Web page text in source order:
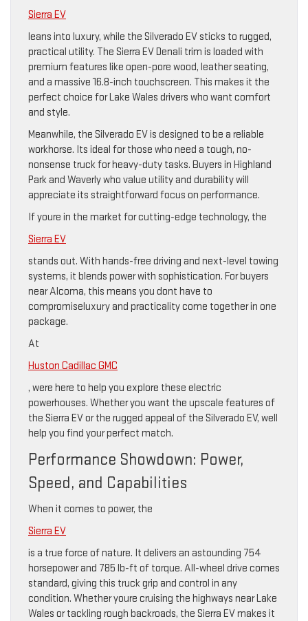
Sierra EV
leans into luxury, while the Silverado EV sticks to rugged,
practical utility. The Sierra EV Denali trim is loaded with
premium features like open-pore wood, leather seating,
and a massive 16.8-inch touchscreen. This makes it the
perfect choice for Lake Wales drivers who want comfort
and style.
Meanwhile, the Silverado EV is designed to be a reliable
workhorse. Its ideal for those who need a tough, no-
nonsense truck for heavy-duty tasks. Buyers in Highland
Park and Waverly who value utility and durability will
appreciate its straightforward focus on performance.
If youre in the market for cutting-edge technology, the
Sierra EV
stands out. With hands-free driving and next-level towing
systems, it blends power with sophistication. For buyers
near Alcoma, this means you dont have to
compromiseluxury and practicality come together in one
package.
At
Huston Cadillac GMC
, were here to help you explore these electric
powerhouses. Whether you want the upscale features of
the Sierra EV or the rugged appeal of the Silverado EV, well
help you find your perfect match.
Performance Showdown: Power,
Speed, and Capabilities
When it comes to power, the
Sierra EV
is a true force of nature. It delivers an astounding 754
horsepower and 785 lb-ft of torque. All-wheel drive comes
standard, giving this truck grip and control in any
condition. Whether youre cruising the highways near Lake
Wales or tackling rough backroads, the Sierra EV makes it